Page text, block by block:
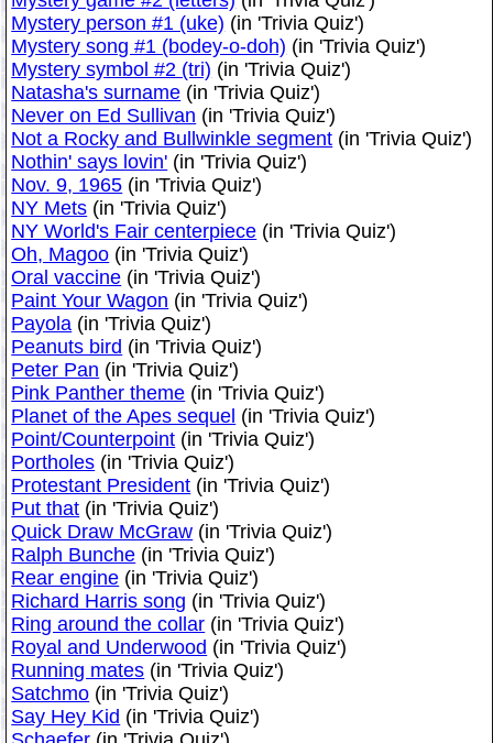
Mystery person #1 (uke) (in 'Trivia Quiz')
Mystery song #1 (bodey-o-doh) (in 'Trivia Quiz')
Mystery symbol #2 (tri) (in 'Trivia Quiz')
Natasha's surname (in 'Trivia Quiz')
Never on Ed Sullivan (in 'Trivia Quiz')
Not a Rocky and Bullwinkle segment (in 'Trivia Quiz')
Nothin' says lovin' (in 'Trivia Quiz')
Nov. 9, 1965 (in 'Trivia Quiz')
NY Mets (in 'Trivia Quiz')
NY World's Fair centerpiece (in 'Trivia Quiz')
Oh, Magoo (in 'Trivia Quiz')
Oral vaccine (in 'Trivia Quiz')
Paint Your Wagon (in 'Trivia Quiz')
Payola (in 'Trivia Quiz')
Peanuts bird (in 'Trivia Quiz')
Peter Pan (in 'Trivia Quiz')
Pink Panther theme (in 'Trivia Quiz')
Planet of the Apes sequel (in 'Trivia Quiz')
Point/Counterpoint (in 'Trivia Quiz')
Portholes (in 'Trivia Quiz')
Protestant President (in 'Trivia Quiz')
Put that (in 'Trivia Quiz')
Quick Draw McGraw (in 'Trivia Quiz')
Ralph Bunche (in 'Trivia Quiz')
Rear engine (in 'Trivia Quiz')
Richard Harris song (in 'Trivia Quiz')
Ring around the collar (in 'Trivia Quiz')
Royal and Underwood (in 'Trivia Quiz')
Running mates (in 'Trivia Quiz')
Satchmo (in 'Trivia Quiz')
Say Hey Kid (in 'Trivia Quiz')